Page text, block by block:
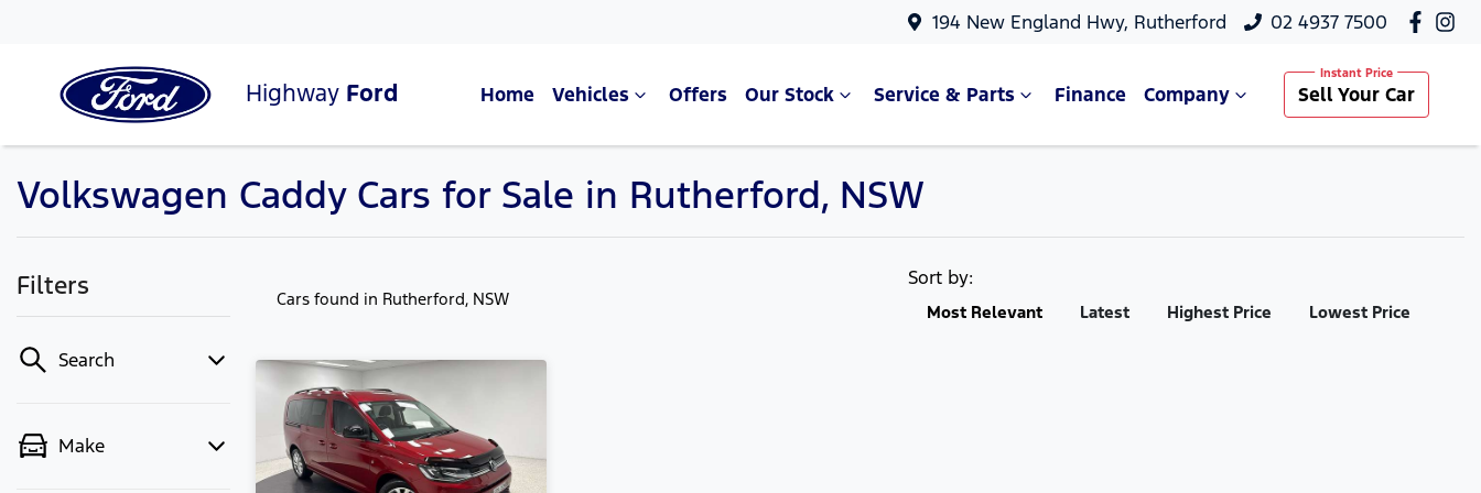
194 New England Hwy, Rutherford 02 4937 7500
Highway Ford Home Vehicles Offers Our Stock Service & Parts Finance Company Sell Your Car
Volkswagen Caddy Cars for Sale in Rutherford, NSW
Filters
Search
Make
Cars found in Rutherford, NSW
Sort by:
Most Relevant Latest Highest Price Lowest Price